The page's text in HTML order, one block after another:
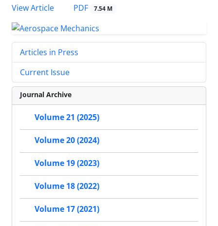
View Article
PDF 7.54 M
Articles in Press
Current Issue
Journal Archive
Volume 21 (2025)
Volume 20 (2024)
Volume 19 (2023)
Volume 18 (2022)
Volume 17 (2021)